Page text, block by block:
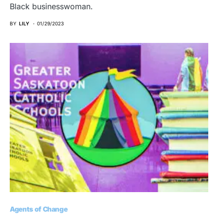
Black businesswoman.
BY LILY 01/29/2023
Agents of Change